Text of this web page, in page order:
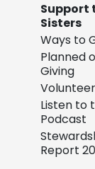
Support
Sisters
Ways to
Planned
Giving
Listen to
Podcast
Report